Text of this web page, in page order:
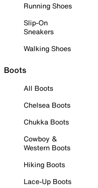
Running Shoes
Slip-On
Sneakers
Walking Shoes
Boots
All Boots
Chelsea Boots
Chukka Boots
Cowboy &
Western Boots
Hiking Boots
Lace-Up Boots